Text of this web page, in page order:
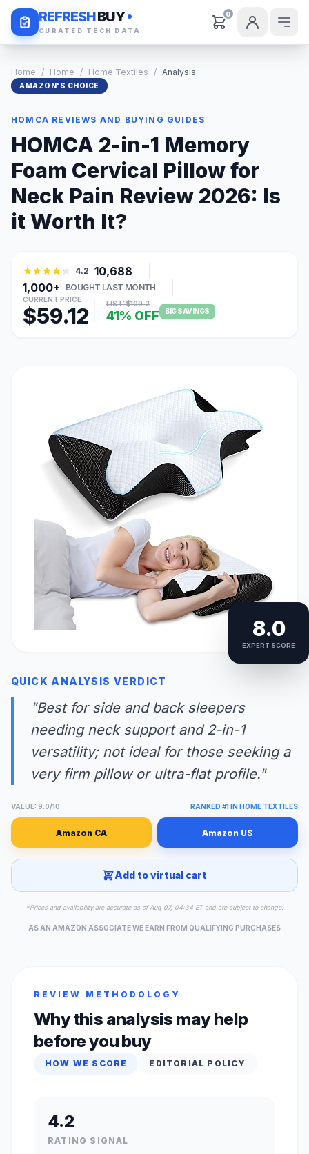
REFRESHBUY
CURATED TECH DATA
0
Daily Deals
Home / Home / Home Textiles / Analysis
AMAZON'S CHOICE
HOMCA REVIEWS AND BUYING GUIDES
HOMCA 2-in-1 Memory
Foam Cervical Pillow for
Neck Pain Review 2026: Is
it Worth It?
4.2 10,688
1,000+
BOUGHT LAST MONTH
CURRENT PRICE
$59.12 LIST: $100.2
41% OFF BIG SAVINGS
8.0
EXPERT SCORE
QUICK ANALYSIS VERDICT
"Best for side and back sleepers
needing neck support and 2-in-1
versatility; not ideal for those seeking a
very firm pillow or ultra-flat profile."
VALUE: 9.0/10 RANKED #1 IN HOME TEXTILES
Amazon CA Amazon US
Add to virtual cart
*Prices and availability are accurate as of Aug 07, 04:34 ET and are subject to change.
AS AN AMAZON ASSOCIATE WE EARN FROM QUALIFYING PURCHASES
REVIEW METHODOLOGY
Why this analysis may help
before you buy
HOW WE SCORE EDITORIAL POLICY
4.2
RATING SIGNAL